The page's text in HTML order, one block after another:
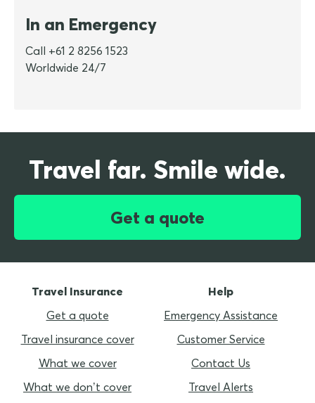
In an Emergency
Call +61 2 8256 1523
Worldwide 24/7
Travel far. Smile wide.
Get a quote
Travel Insurance
Get a quote
Travel insurance cover
What we cover
What we don’t cover
Help
Emergency Assistance
Customer Service
Contact Us
Travel Alerts